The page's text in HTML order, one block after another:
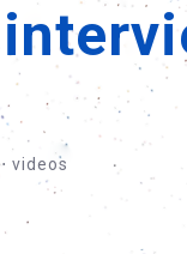
⋅ videos